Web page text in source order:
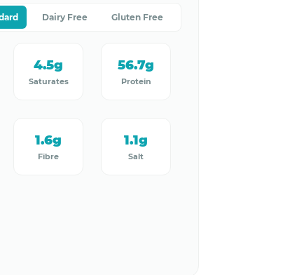
Dairy Free Gluten Free
Saturates
4.5g
Protein
56.7g
Fibre
1.6g
Salt
1.1g